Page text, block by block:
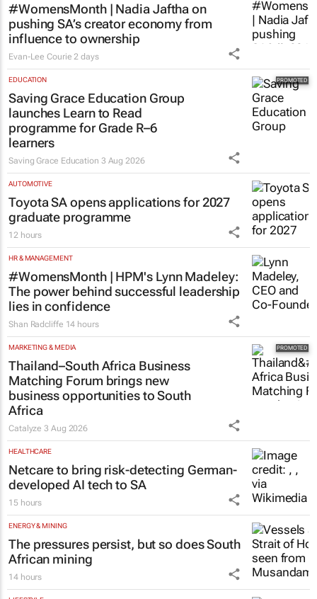
#WomensMonth | Nadia Jaftha on
pushing SA’s creator economy from
influence to ownership
Evan-Lee Courie 2 days
EDUCATION
Saving Grace Education Group
launches Learn to Read
programme for Grade R–6
learners
Saving Grace Education 3 Aug 2026
AUTOMOTIVE
Toyota SA opens applications for 2027
graduate programme
12 hours
HR & MANAGEMENT
#WomensMonth | HPM's Lynn Madeley:
The power behind successful leadership
lies in confidence
Shan Radcliffe 14 hours
MARKETING & MEDIA
Thailand–South Africa Business
Matching Forum brings new
business opportunities to South
Africa
Catalyze3 Aug 2026
HEALTHCARE
Netcare to bring risk-detecting German-
developed AI tech to SA
15 hours
ENERGY & MINING
The pressures persist, but so does South
African mining
14 hours